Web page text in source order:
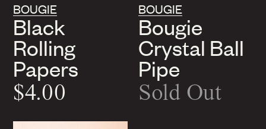
BOUGIE
Black
Rolling
Papers
$4.00
BOUGIE
Bougie
Crystal Ball
Pipe
Sold Out